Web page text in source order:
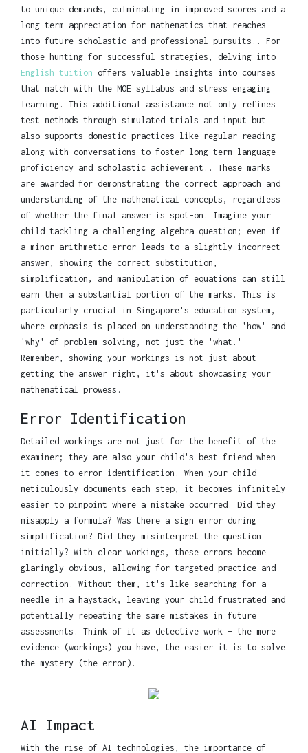
to unique demands, culminating in improved scores and a
long-term appreciation for mathematics that reaches
into future scholastic and professional pursuits.. For
those hunting for successful strategies, delving into
English tuition offers valuable insights into courses
that match with the MOE syllabus and stress engaging
learning. This additional assistance not only refines
test methods through simulated trials and input but
also supports domestic practices like regular reading
along with conversations to foster long-term language
proficiency and scholastic achievement.. These marks
are awarded for demonstrating the correct approach and
understanding of the mathematical concepts, regardless
of whether the final answer is spot-on. Imagine your
child tackling a challenging algebra question; even if
a minor arithmetic error leads to a slightly incorrect
answer, showing the correct substitution,
simplification, and manipulation of equations can still
earn them a substantial portion of the marks. This is
particularly crucial in Singapore's education system,
where emphasis is placed on understanding the 'how' and
'why' of problem-solving, not just the 'what.'
Remember, showing your workings is not just about
getting the answer right, it's about showcasing your
mathematical prowess.
Error Identification
Detailed workings are not just for the benefit of the
examiner; they are also your child's best friend when
it comes to error identification. When your child
meticulously documents each step, it becomes infinitely
easier to pinpoint where a mistake occurred. Did they
misapply a formula? Was there a sign error during
simplification? Did they misinterpret the question
initially? With clear workings, these errors become
glaringly obvious, allowing for targeted practice and
correction. Without them, it's like searching for a
needle in a haystack, leaving your child frustrated and
potentially repeating the same mistakes in future
assessments. Think of it as detective work – the more
evidence (workings) you have, the easier it is to solve
the mystery (the error).
AI Impact
With the rise of AI technologies, the importance of